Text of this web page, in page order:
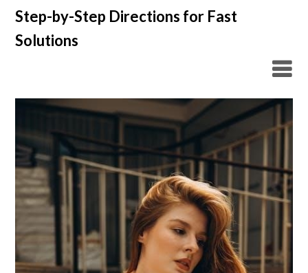
Skip
content
Step-by-Step Directions for Fast
Solutions